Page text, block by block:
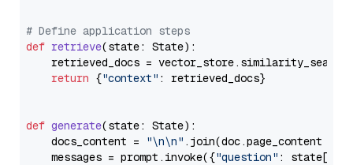
# Define application steps
def retrieve(state: State):
retrieved_docs =
return {"context" : retrieved_docs}
def generate(state: State):
    docs_content =
"\n\n" .join(doc.page_content
    messages = prompt.invoke({
"question" : state[